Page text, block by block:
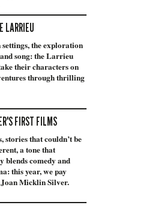
LARRIEU
the exploration
song: the Larrieu
their characters on
through thrilling
FIRST FILMS
stories that couldn’t be
a tone that
blends comedy and
this year, we pay
Micklin Silver.